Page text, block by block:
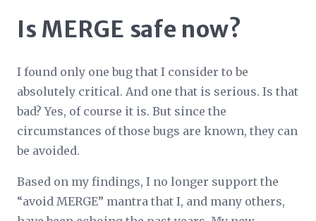
Is MERGE safe now?
I found only one bug that I consider to be
absolutely critical. And one that is serious. Is that
bad? Yes, of course it is. But since the
circumstances of those bugs are known, they can
be avoided.
Based on my findings, I no longer support the
“avoid MERGE” mantra that I, and many others,